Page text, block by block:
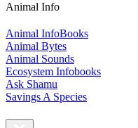
Animal Info
Animal InfoBooks
Animal Bytes
Animal Sounds
Ecosystem Infobooks
Ask Shamu
Savings A Species